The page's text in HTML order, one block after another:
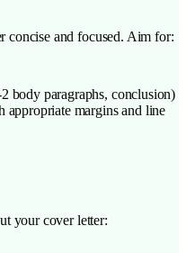
concise and focused. Aim for:
body paragraphs, conclusion)
appropriate margins and line
your cover letter: